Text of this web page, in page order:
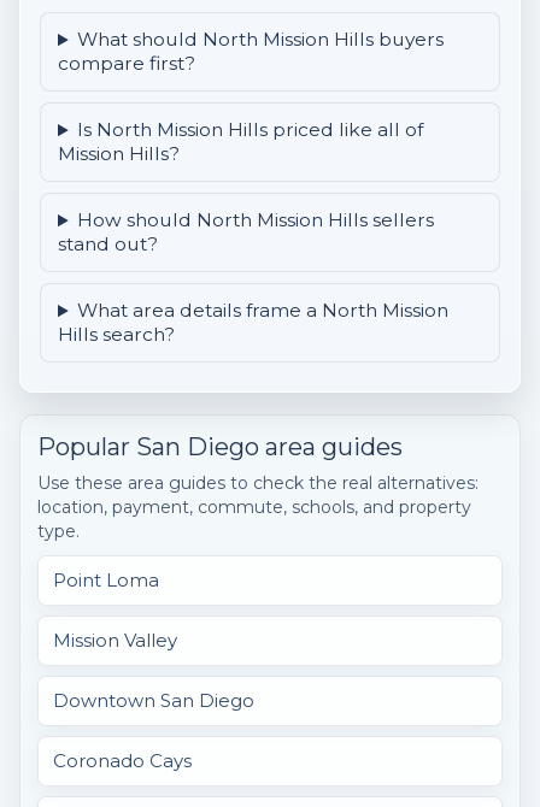
What should North Mission Hills buyers
compare first?
Is North Mission Hills priced like all of
Mission Hills?
How should North Mission Hills sellers
stand out?
What area details frame a North Mission
Hills search?
Popular San Diego area guides
Use these area guides to check the real alternatives:
location, payment, commute, schools, and property
type.
Point Loma
Mission Valley
Downtown San Diego
Coronado Cays